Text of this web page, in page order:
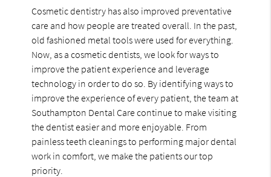
Cosmetic dentistry has also improved preventative
care and how people are treated overall. In the past,
old fashioned metal tools were used for everything.
Now, as a cosmetic dentists, we look for ways to
improve the patient experience and leverage
technology in order to do so. By identifying ways to
improve the experience of every patient, the team at
Southampton Dental Care continue to make visiting
the dentist easier and more enjoyable. From
painless teeth cleanings to performing major dental
work in comfort, we make the patients our top
priority.